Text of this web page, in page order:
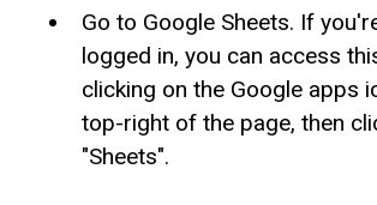
Go to Google Sheets. If
logged in, you can access
clicking on the Google apps
top-right of the page, then
"Sheets".